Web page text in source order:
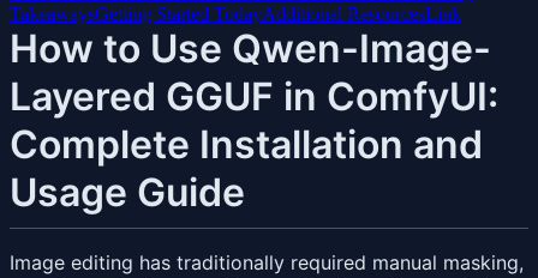
TakeawaysGetting Started TodayAdditional ResourcesLink
How to Use Qwen-Image-
Layered GGUF in ComfyUI:
Complete Installation and
Usage Guide
Image editing has traditionally required manual masking,